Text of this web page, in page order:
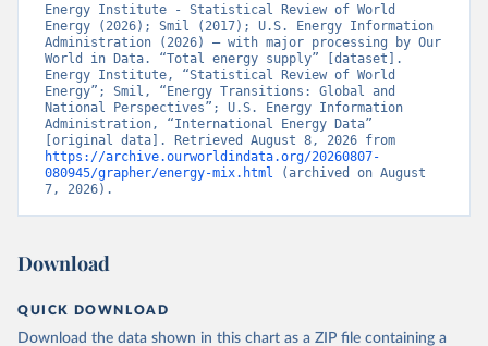
Energy Institute - Statistical Review of World
Energy (2026); Smil (2017); U.S. Energy Information
Administration (2026) – with major processing by Our
World in Data. “Total energy supply” [dataset].
Energy Institute, “Statistical Review of World
Energy”; Smil, “Energy Transitions: Global and
National Perspectives”; U.S. Energy Information
Administration, “International Energy Data”
https://archive.ourworldindata.org/20260807-
080945/grapher/energy-mix.html
(archived on August
7, 2026).
Download
QUICK DOWNLOAD
Download the data shown in this chart as a ZIP file containing a